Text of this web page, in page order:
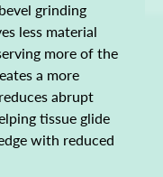
grinding
less material
more of the
a more
abrupt
tissue glide
with reduced